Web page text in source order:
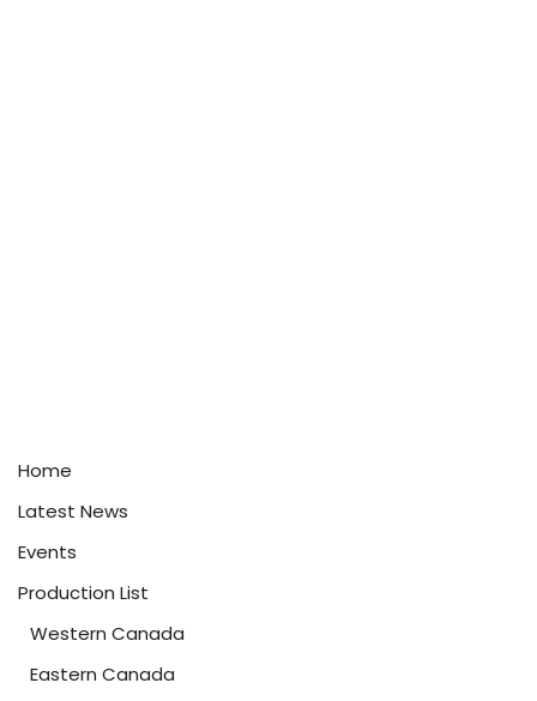
Home
Latest News
Events
Production List
Western Canada
Eastern Canada